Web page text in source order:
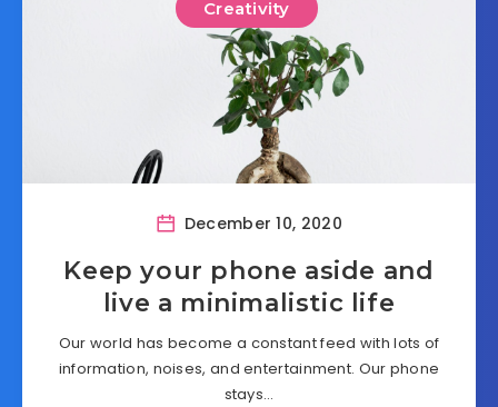
Creativity
December 10, 2020
Keep your phone aside and
live a minimalistic life
Our world has become a constant feed with lots of
information, noises, and entertainment. Our phone
stays…